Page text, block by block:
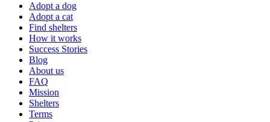
Adopt a dog
Adopt a cat
Find shelters
How it works
Success Stories
Blog
About us
FAQ
Mission
Shelters
Terms